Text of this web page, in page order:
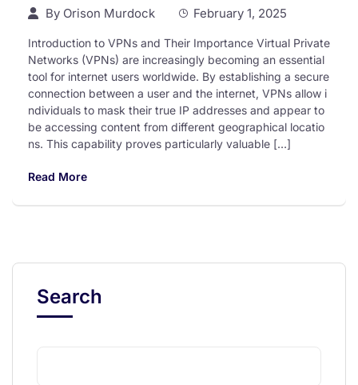
By Orison Murdock February 1, 2025
Introduction to VPNs and Their Importance Virtual Private
Networks (VPNs) are increasingly becoming an essential
tool for internet users worldwide. By establishing a secure
connection between a user and the internet, VPNs allow i
ndividuals to mask their true IP addresses and appear to
be accessing content from different geographical locatio
ns. This capability proves particularly valuable […]
Read More
Search